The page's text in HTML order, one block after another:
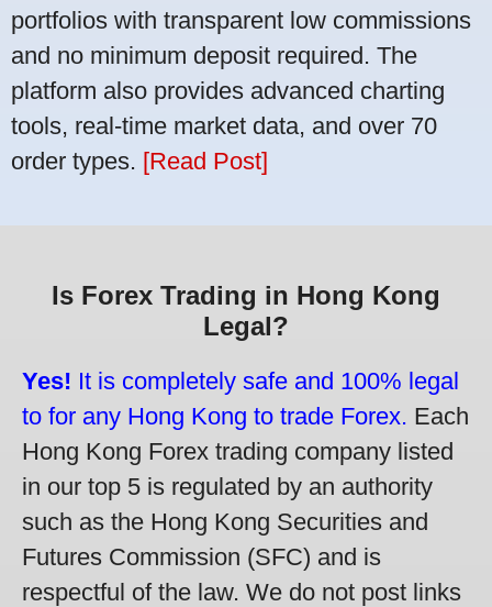
portfolios with transparent low commissions
and no minimum deposit required. The
platform also provides advanced charting
tools, real-time market data, and over 70
order types. [Read Post]
Is Forex Trading in Hong Kong
Legal?
Yes! It is completely safe and 100% legal
to for any Hong Kong to trade Forex. Each
Hong Kong Forex trading company listed
in our top 5 is regulated by an authority
such as the Hong Kong Securities and
Futures Commission (SFC) and is
respectful of the law. We do not post links